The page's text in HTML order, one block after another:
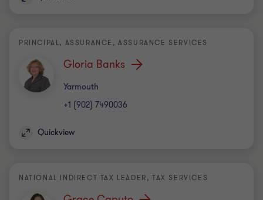
PRINCIPAL, ASSURANCE, ASSURANCE SERVICES
Gloria Banks
Yarmouth
Office
+1 (902) 7490036
Quickview
NATIONAL INDIRECT TAX LEADER, TAX SERVICES